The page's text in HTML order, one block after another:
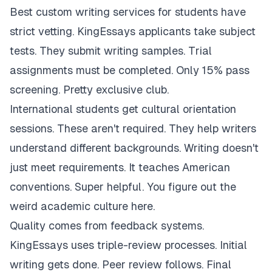
Best custom writing services for students have
strict vetting. KingEssays applicants take subject
tests. They submit writing samples. Trial
assignments must be completed. Only 15% pass
screening. Pretty exclusive club.
International students get cultural orientation
sessions. These aren't required. They help writers
understand different backgrounds. Writing doesn't
just meet requirements. It teaches American
conventions. Super helpful. You figure out the
weird academic culture here.
Quality comes from feedback systems.
KingEssays uses triple-review processes. Initial
writing gets done. Peer review follows. Final